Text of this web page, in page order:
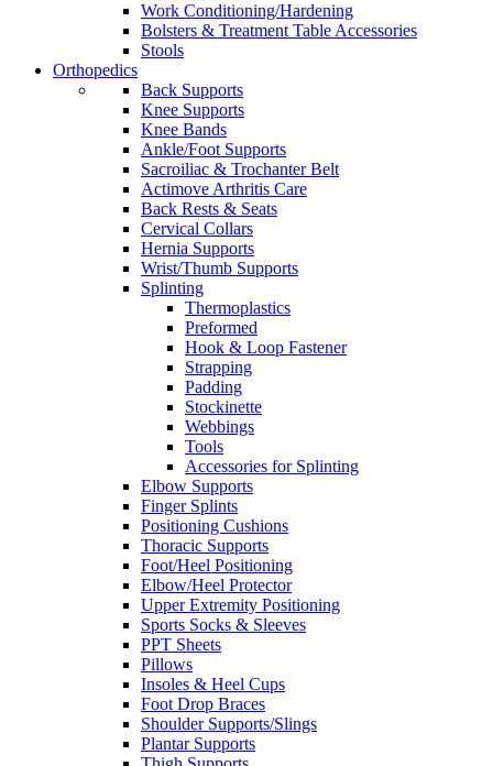
Work Conditioning/Hardening
Bolsters & Treatment Table Accessories
Stools
Orthopedics
Back Supports
Knee Supports
Knee Bands
Ankle/Foot Supports
Sacroiliac & Trochanter Belt
Actimove Arthritis Care
Back Rests & Seats
Cervical Collars
Hernia Supports
Wrist/Thumb Supports
Splinting
Thermoplastics
Preformed
Hook & Loop Fastener
Strapping
Padding
Stockinette
Webbings
Tools
Accessories for Splinting
Elbow Supports
Finger Splints
Positioning Cushions
Thoracic Supports
Foot/Heel Positioning
Elbow/Heel Protector
Upper Extremity Positioning
Sports Socks & Sleeves
PPT Sheets
Pillows
Insoles & Heel Cups
Foot Drop Braces
Shoulder Supports/Slings
Plantar Supports